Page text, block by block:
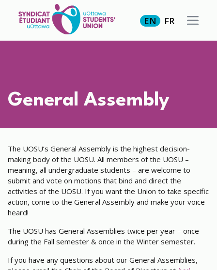
EN FR
General Assembly
The UOSU’s General Assembly is the highest decision-
making body of the UOSU. All members of the UOSU –
meaning, all undergraduate students – are welcome to
submit and vote on motions that bind and direct the
activities of the UOSU. If you want the Union to take specific
action, come to the General Assembly and make your voice
heard!
The UOSU has General Assemblies twice per year – once
during the Fall semester & once in the Winter semester.
If you have any questions about our General Assemblies,